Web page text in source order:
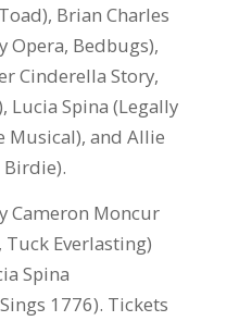
Brian Charles
Opera, Bedbugs),
Cinderella Story,
Lucia Spina (Legally
Musical), and Allie
Birdie).
Cameron Moncur
Everlasting)
Spina
1776). Tickets